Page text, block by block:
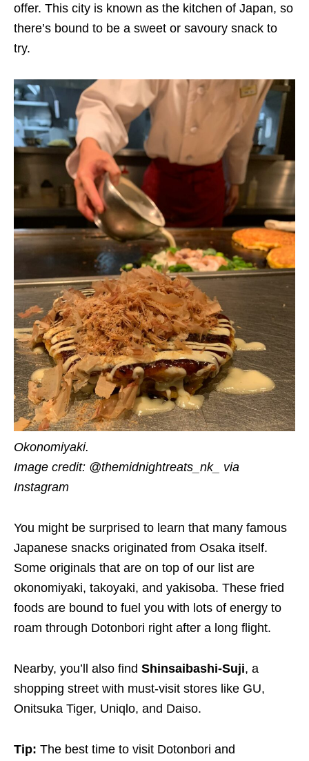
offer. This city is known as the kitchen of Japan, so
there’s bound to be a sweet or savoury snack to
try.
Okonomiyaki.
Image credit: @themidnightreats_nk_ via
Instagram
You might be surprised to learn that many famous
Japanese snacks originated from Osaka itself.
Some originals that are on top of our list are
okonomiyaki, takoyaki, and yakisoba. These fried
foods are bound to fuel you with lots of energy to
roam through Dotonbori right after a long flight.
Nearby, you’ll also find Shinsaibashi-Suji, a
shopping street with must-visit stores like GU,
Onitsuka Tiger, Uniqlo, and Daiso.
Tip: The best time to visit Dotonbori and